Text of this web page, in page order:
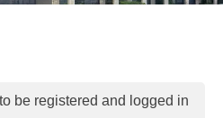
be registered and logged in